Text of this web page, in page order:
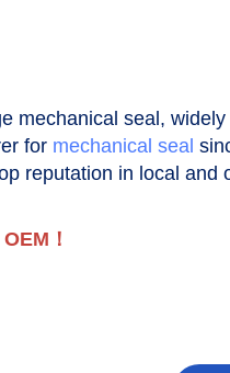
mechanical seal,
for mechanical seal
reputation in local
！